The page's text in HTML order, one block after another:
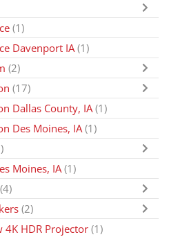
(1)
Davenport IA (1)
(2)
(17)
Dallas County, IA (1)
Des Moines, IA (1)
Moines, IA (1)
(4)
(2)
4K HDR Projector (1)